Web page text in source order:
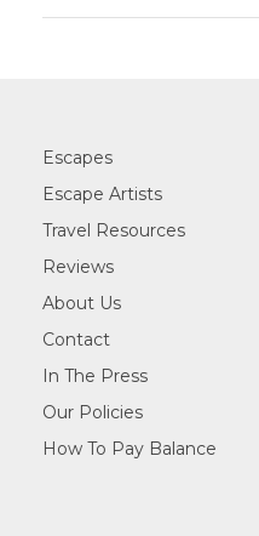
Escapes
Escape Artists
Travel Resources
Reviews
About Us
Contact
In The Press
Our Policies
How To Pay Balance